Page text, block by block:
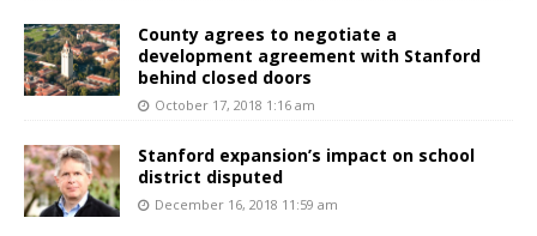
County agrees to negotiate a
development agreement with Stanford
behind closed doors
October 17, 2018 1:16 am
Stanford expansion’s impact on school
district disputed
December 16, 2018 11:59 am